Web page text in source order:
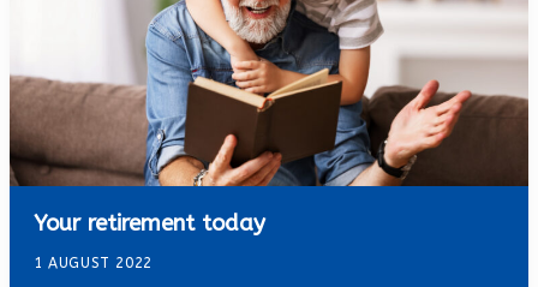
Your retirement today
1 AUGUST 2022